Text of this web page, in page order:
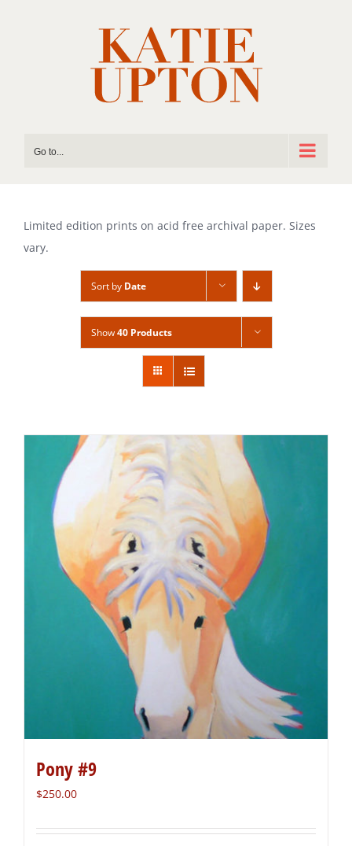
Go to...
Limited edition prints on acid free archival paper. Sizes
vary.
Sort by Date
Show40 Products
Pony #9
$250.00